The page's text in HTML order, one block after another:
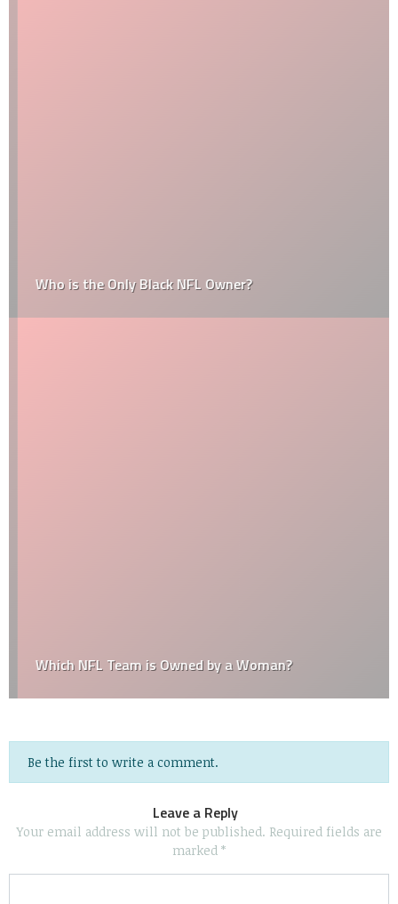
Who is the Only Black NFL Owner?
Which NFL Team is Owned by a Woman?
Be the first to write a comment.
Leave a Reply
Your email address will not be published. Required fields are
marked *